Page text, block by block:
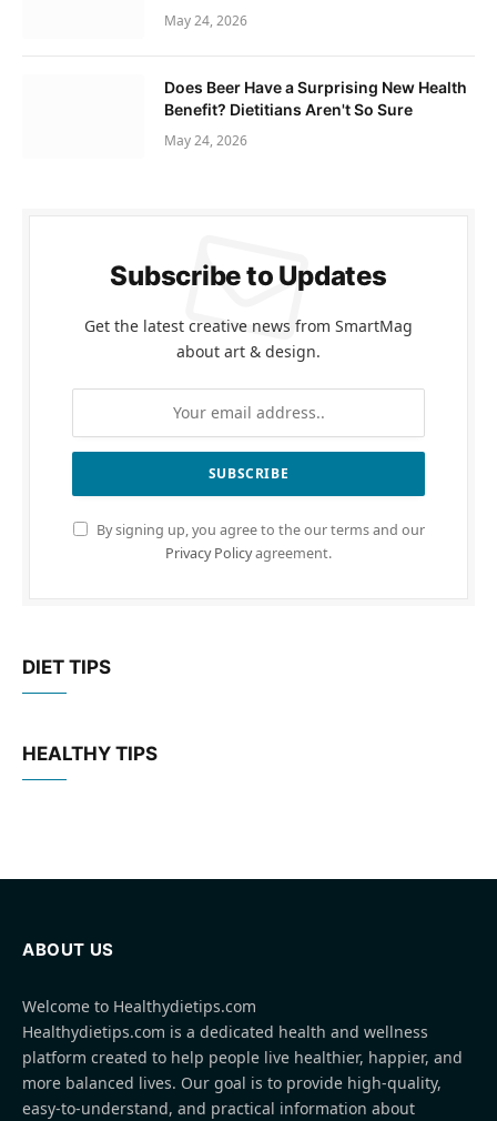
May 24, 2026
Does Beer Have a Surprising New Health
Benefit? Dietitians Aren't So Sure
May 24, 2026
Subscribe to Updates
Get the latest creative news from SmartMag
about art & design.
By signing up, you agree to the our terms and our
Privacy Policyagreement.
DIET TIPS
HEALTHY TIPS
ABOUT US
Welcome to Healthydietips.com
Healthydietips.com is a dedicated health and wellness
platform created to help people live healthier, happier, and
more balanced lives. Our goal is to provide high-quality,
easy-to-understand, and practical information about